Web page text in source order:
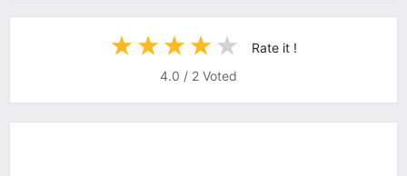
Rate it !
4.0 / 2Voted